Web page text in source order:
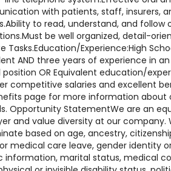
with patients, staff, insurers,
to read, understand, and follow
be well organized, detail-
Tasks.Education/Experience:High
AND three years of experience in
OR Equivalent education/
competitive salaries and excellent
page for more information about
Opportunity StatementWe are an
and value diversity at our company.
based on age, ancestry,
medical care leave, gender identity
information, marital status, medical